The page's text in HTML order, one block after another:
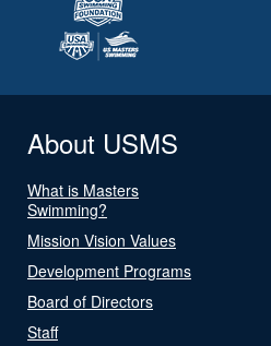
About USMS
What is Masters
Swimming?
Mission Vision Values
Development Programs
Board of Directors
Staff